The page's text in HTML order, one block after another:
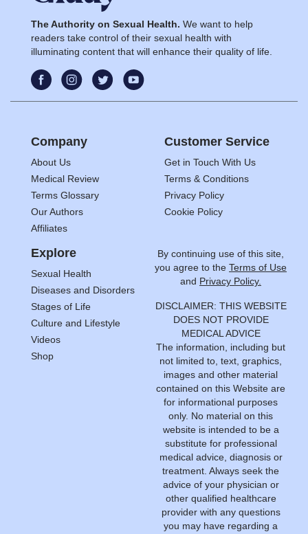
The Authority on Sexual Health. We want to help
readers take control of their sexual health with
illuminating content that will enhance their quality of life.
Company
About Us
Medical Review
Terms Glossary
Our Authors
Affiliates
Customer Service
Get in Touch With Us
Terms & Conditions
Privacy Policy
Cookie Policy
Explore
Sexual Health
Diseases and Disorders
Stages of Life
Culture and Lifestyle
Videos
Shop
By continuing use of this site,
you agree to the Terms of Use
and Privacy Policy.
DISCLAIMER: THIS WEBSITE
DOES NOT PROVIDE
MEDICAL ADVICE
The information, including but
not limited to, text, graphics,
images and other material
contained on this Website are
for informational purposes
only. No material on this
website is intended to be a
substitute for professional
medical advice, diagnosis or
treatment. Always seek the
advice of your physician or
other qualified healthcare
provider with any questions
you may have regarding a